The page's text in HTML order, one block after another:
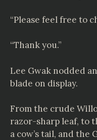
“Please feel free to
“Thank you.”
Lee Gwak nodded
blade on display.
From the crude
razor-sharp leaf, to
a cow’s tail, and the